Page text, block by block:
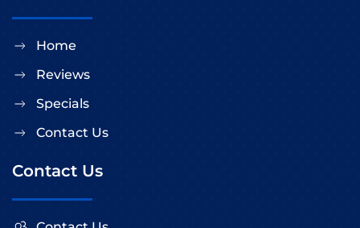
Home
Reviews
Specials
Contact Us
Contact Us